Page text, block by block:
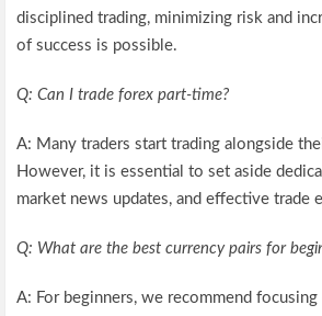
disciplined trading, minimizing risk and
of success is possible.
Q: Can I trade forex part-time?
A: Many traders start trading alongside
However, it is essential to set aside
market news updates, and effective trade
Q: What are the best currency pairs for
A: For beginners, we recommend